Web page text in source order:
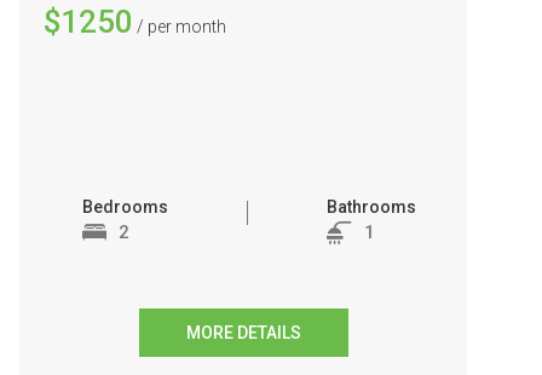
$1250 / per month
Bedrooms
2
Bathrooms
1
MORE DETAILS